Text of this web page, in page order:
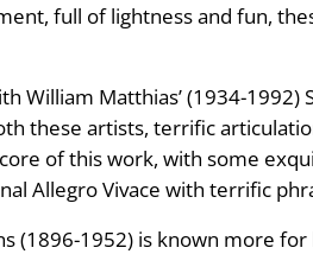
full of lightness and fun,
William Matthias’ (1934-
these artists, terrific
of this work, with some
Allegro Vivace with terrific
(1896-1952) is known more